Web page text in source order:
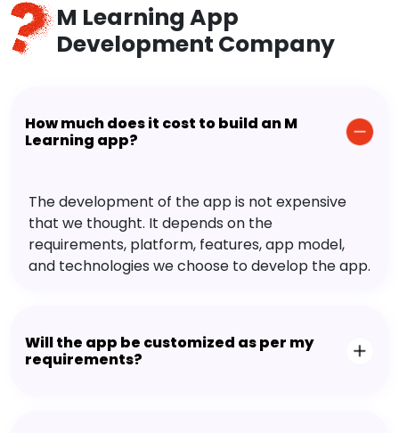
M Learning App
Development Company
How much does it cost to build an M
Learning app?
The development of the app is not expensive
that we thought. It depends on the
requirements, platform, features, app model,
and technologies we choose to develop the app.
Will the app be customized as per my
requirements?